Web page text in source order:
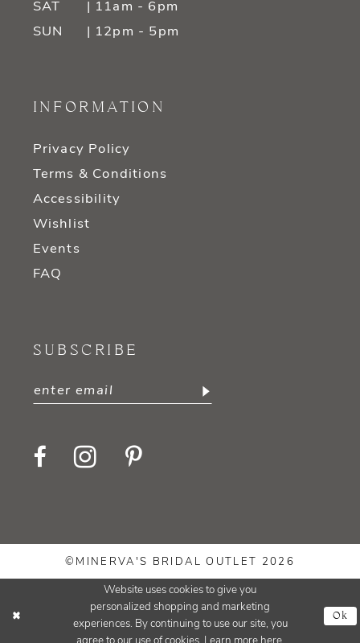
SAT
| 11am - 6pm
SUN
| 12pm - 5pm
INFORMATION
Privacy Policy
Terms & Conditions
Accessibility
Wishlist
Events
FAQ
SUBSCRIBE
©MINERVA'S BRIDAL OUTLET 2026
Website uses cookies to give you
personalized shopping and marketing
experiences. By continuing to use our site, you
Ok